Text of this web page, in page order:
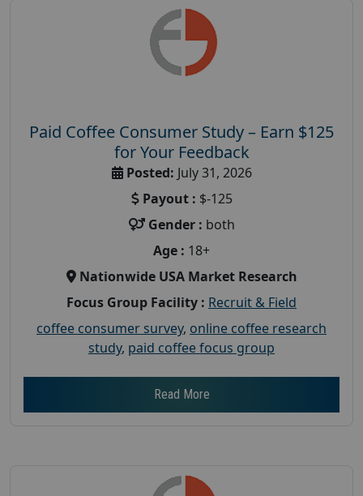
Paid Coffee Consumer Study – Earn $125
for Your Feedback
Posted: July 31, 2026
Payout : $-125
Gender : both
Age : 18+
Nationwide USA Market Research
Focus Group Facility : Recruit & Field
coffee consumer survey, online coffee research
study, paid coffee focus group
Read More